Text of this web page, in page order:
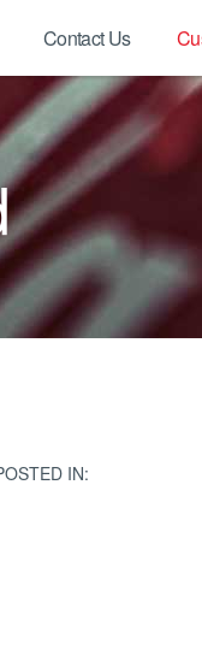
Contact Us
IN: